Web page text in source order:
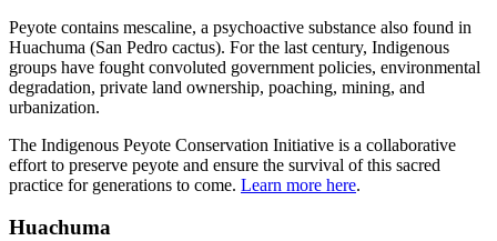
Peyote contains mescaline, a psychoactive substance also found in
Huachuma (San Pedro cactus). For the last century, Indigenous
groups have fought convoluted government policies, environmental
degradation, private land ownership, poaching, mining, and
urbanization.
The Indigenous Peyote Conservation Initiative is a collaborative
effort to preserve peyote and ensure the survival of this sacred
practice for generations to come. Learn more here.
Huachuma